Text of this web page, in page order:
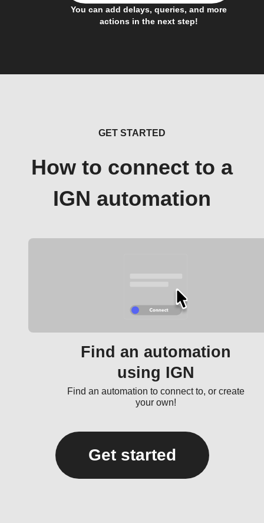
You can add delays, queries, and more
actions in the next step!
GET STARTED
How to connect to a
IGN automation
Find an automation
using IGN
Find an automation to connect to, or create
your own!
Get started